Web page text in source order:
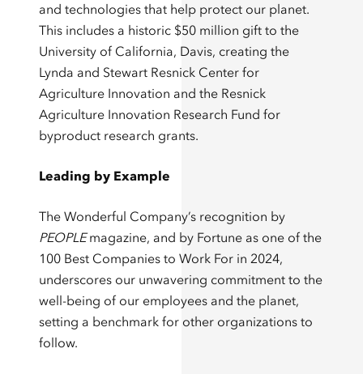
and technologies that help protect our planet.
This includes a historic $50 million gift to the
University of California, Davis, creating the
Lynda and Stewart Resnick Center for
Agriculture Innovation and the Resnick
Agriculture Innovation Research Fund for
byproduct research grants.
Leading by Example
The Wonderful Company’s recognition by
PEOPLEmagazine, and by Fortune as one of the
100 Best Companies to Work For in 2024,
underscores our unwavering commitment to the
well-being of our employees and the planet,
setting a benchmark for other organizations to
follow.